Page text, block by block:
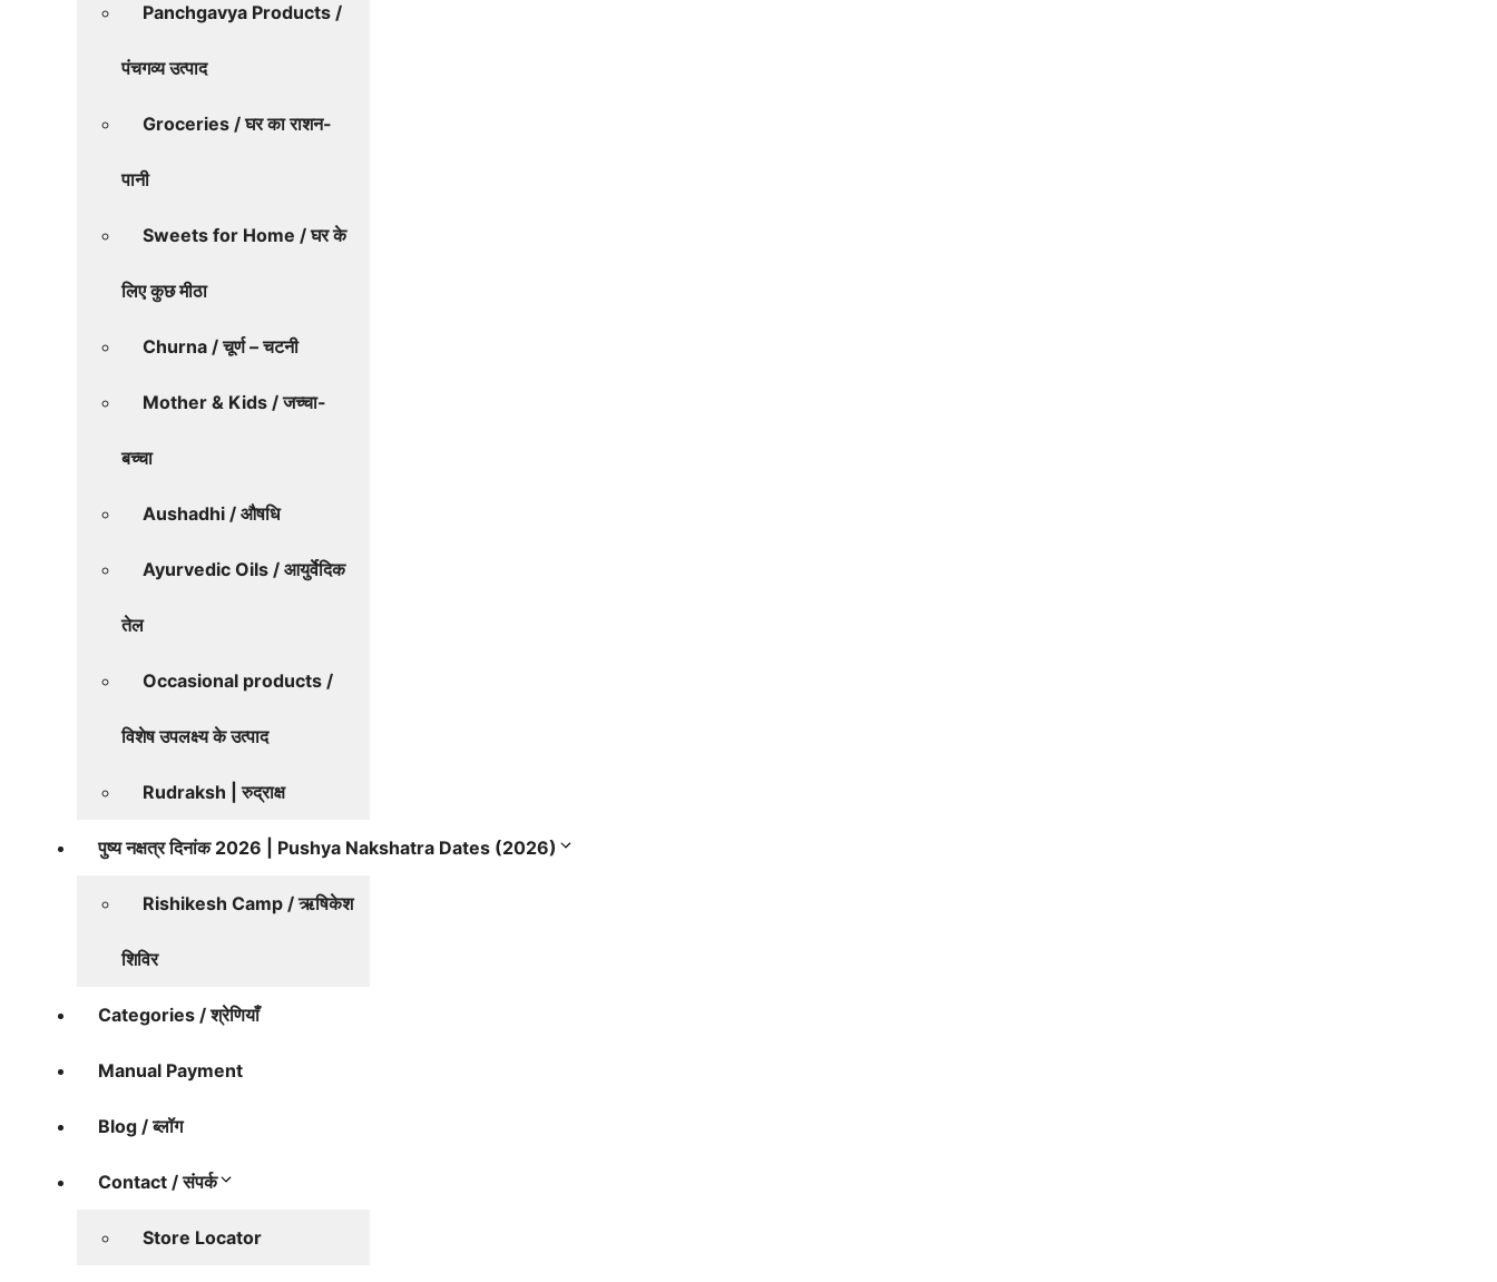
Panchgavya Products /
पंचगव्य उत्पाद
Groceries / घर का राशन-
पानी
Sweets for Home / घर के
लिए कुछ मीठा
Churna / चूर्ण – चटनी
Mother & Kids / जच्चा-
बच्चा
Aushadhi / औषधि
Ayurvedic Oils / आयुर्वेदिक
तेल
Occasional products /
विशेष उपलक्ष्य के उत्पाद
Rudraksh | रुद्राक्ष
पुष्य नक्षत्र दिनांक 2026 | Pushya Nakshatra Dates (2026)
Rishikesh Camp / ऋषिकेश
शिविर
Categories / श्रेणियाँ
Manual Payment
Blog / ब्लॉग
Contact / संपर्क
Store Locator